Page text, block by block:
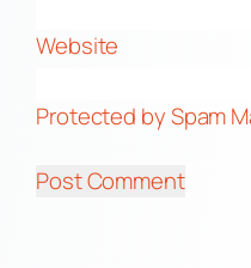
Website
Protected by Spam